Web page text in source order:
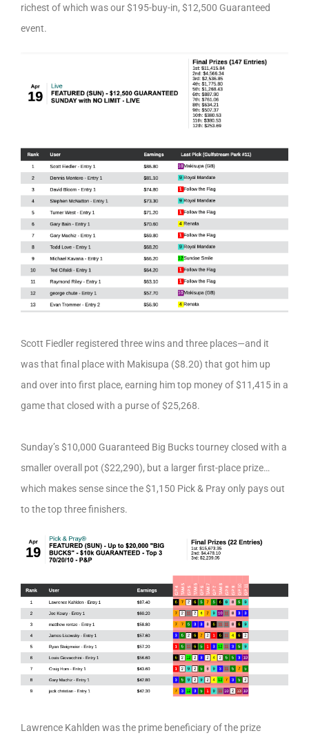
richest of which was our $195-buy-in, $12,500 Guaranteed
event.
Scott Fiedler registered three wins and three places—and it
was that final place with Makisupa ($8.20) that got him up
and over into first place, earning him top money of $11,415 in a
game that closed with a purse of $25,268.
Sunday’s $10,000 Guaranteed Big Bucks tourney closed with a
smaller overall pot ($22,290), but a larger first-place prize…
which makes sense since the $1,150 Pick & Pray only pays out
to the top three finishers.
Lawrence Kahlden was the prime beneficiary of the prize